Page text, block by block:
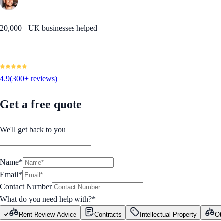
20,000+ UK businesses helped
4.9(300+ reviews)
Get a free quote
We'll get back to you
Name*
Email*
Contact Number
What do you need help with?*
Rent Review Advice Contracts Intellectual Property